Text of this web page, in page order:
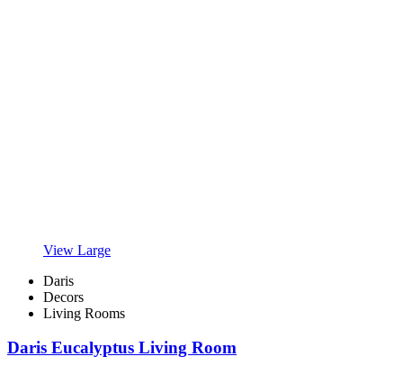
View Large
Daris
Decors
Living Rooms
Daris Eucalyptus Living Room